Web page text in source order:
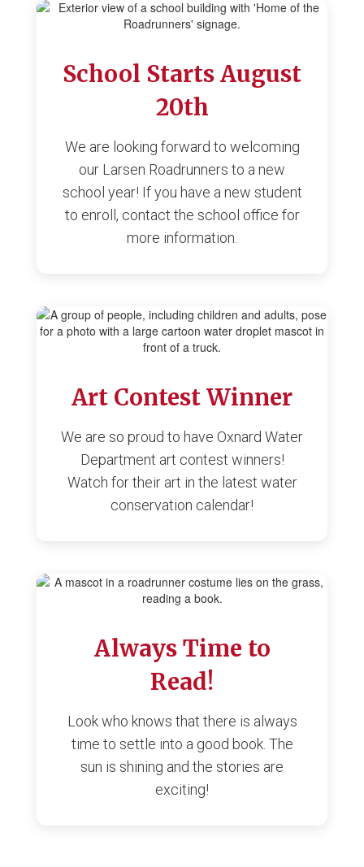
School Starts August
20th
We are looking forward to welcoming
our Larsen Roadrunners to a new
school year! If you have a new student
to enroll, contact the school office for
more information.
Art Contest Winner
We are so proud to have Oxnard Water
Department art contest winners!
Watch for their art in the latest water
conservation calendar!
Always Time to
Read!
Look who knows that there is always
time to settle into a good book. The
sun is shining and the stories are
exciting!